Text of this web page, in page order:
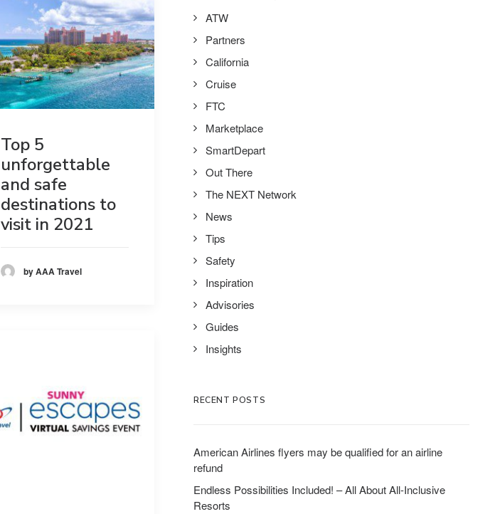
Top 5
unforgettable
and safe
destinations to
visit in 2021
by AAA Travel
ATW
Partners
California
Cruise
FTC
Marketplace
SmartDepart
Out There
The NEXT Network
News
Tips
Safety
Inspiration
Advisories
Guides
Insights
RECENT POSTS
American Airlines flyers may be qualified for an airline
refund
Endless Possibilities Included! – All About All-Inclusive
Resorts